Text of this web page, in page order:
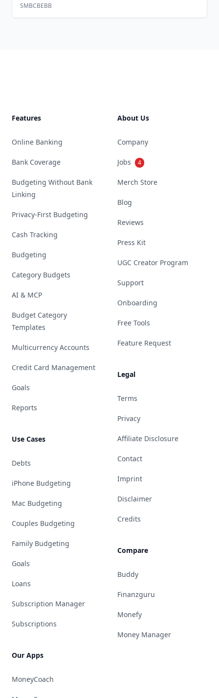
SMBCBEBB
Features
Online Banking
Bank Coverage
Budgeting Without Bank
Linking
Privacy-First Budgeting
Cash Tracking
Budgeting
Category Budgets
AI & MCP
Budget Category
Templates
Multicurrency Accounts
Credit Card Management
Goals
Reports
Use Cases
Debts
iPhone Budgeting
Mac Budgeting
Couples Budgeting
Family Budgeting
Goals
Loans
Subscription Manager
Subscriptions
Our Apps
MoneyCoach
About Us
Company
Jobs 4
Merch Store
Blog
Reviews
Press Kit
UGC Creator Program
Support
Onboarding
Free Tools
Feature Request
Legal
Terms
Privacy
Affiliate Disclosure
Contact
Imprint
Disclaimer
Credits
Compare
Buddy
Finanzguru
Monefy
Money Manager